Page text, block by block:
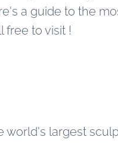
a guide to the
free to visit !
world's largest